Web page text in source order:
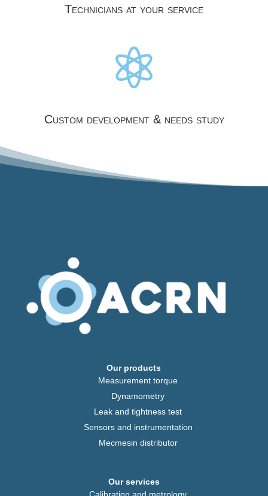
Technicians at your service

Custom development & needs study
Our products
Measurement torque
Dynamometry
Leak and tightness test
Sensors and instrumentation
Mecmesin distributor
Our services